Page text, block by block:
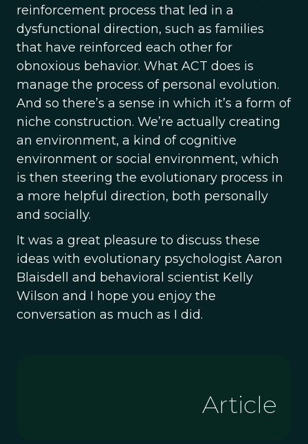
reinforcement process that led in a
dysfunctional direction, such as families
that have reinforced each other for
obnoxious behavior. What ACT does is
manage the process of personal evolution.
And so there’s a sense in which it’s a form of
niche construction. We’re actually creating
an environment, a kind of cognitive
environment or social environment, which
is then steering the evolutionary process in
a more helpful direction, both personally
and socially.
It was a great pleasure to discuss these
ideas with evolutionary psychologist Aaron
Blaisdell and behavioral scientist Kelly
Wilson and I hope you enjoy the
conversation as much as I did.
Article